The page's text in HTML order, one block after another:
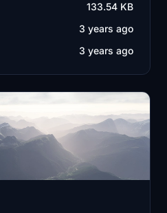
133.54 KB
3 years ago
3 years ago